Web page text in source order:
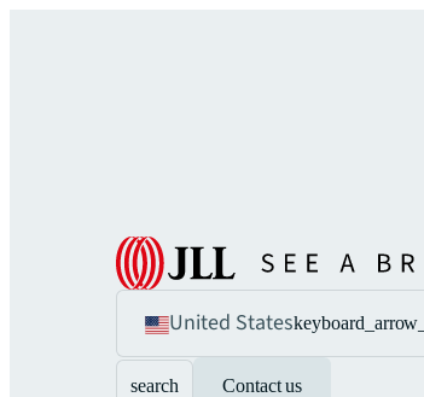
United States
search Contact us